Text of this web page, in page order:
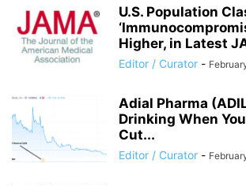
U.S. Population
Higher, in Latest
Editor / Curator -
Adial Pharma
Drinking When
Cut...
Editor / Curator -